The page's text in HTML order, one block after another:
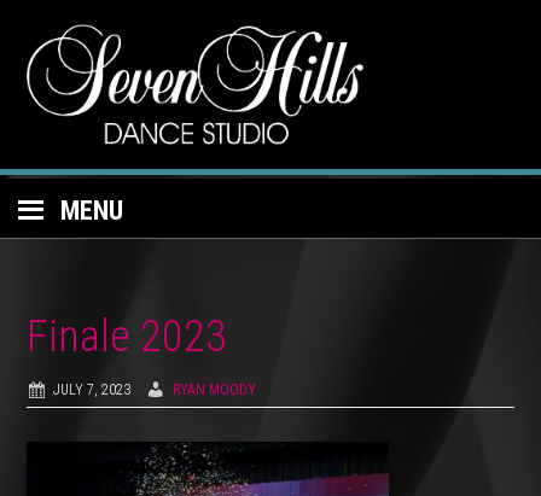
MENU
Finale 2023
JULY 7, 2023 RYAN MOODY